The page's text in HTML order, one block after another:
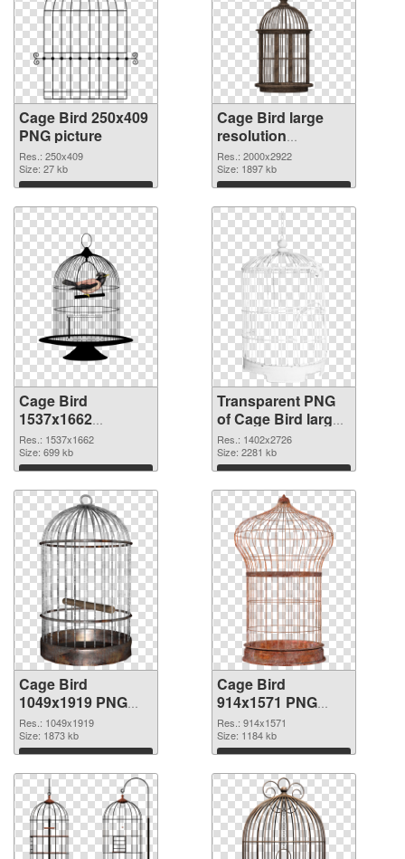
Cage Bird 250x409
PNG picture
Res.: 250x409
Size: 27 kb
Download
Cage Bird large
resolution
2000x2922 PNG
cutout
Res.: 2000x2922
Size: 1897 kb
Download
Cage Bird
1537x1662
transparent PNG
graphic
Res.: 1537x1662
Size: 699 kb
Download
Transparent PNG
of Cage Bird large
resolution
1402x2726
Res.: 1402x2726
Size: 2281 kb
Download
Cage Bird
1049x1919 PNG
picture
Res.: 1049x1919
Size: 1873 kb
Download
Cage Bird
914x1571 PNG
cutout
Res.: 914x1571
Size: 1184 kb
Download